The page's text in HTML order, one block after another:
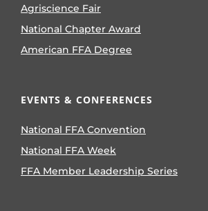
Agriscience Fair
National Chapter Award
American FFA Degree
EVENTS & CONFERENCES
National FFA Convention
National FFA Week
FFA Member Leadership Series